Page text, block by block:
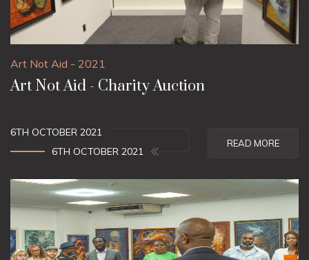
Art Not Aid - 2021
Art Not Aid - Charity Auction
6TH OCTOBER 2021
6TH OCTOBER 2021
READ MORE